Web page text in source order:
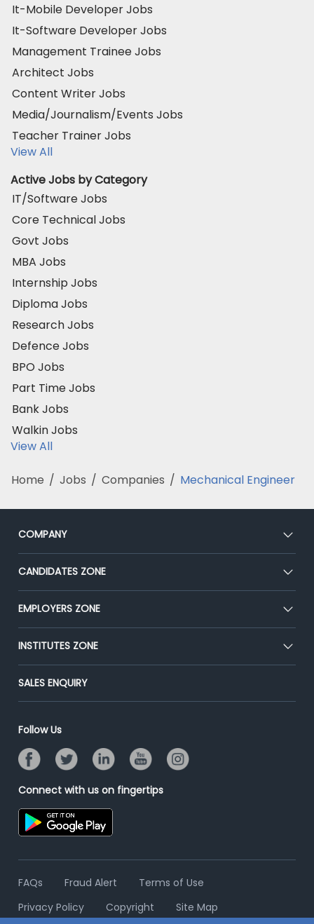
It-Mobile Developer Jobs
It-Software Developer Jobs
Management Trainee Jobs
Architect Jobs
Content Writer Jobs
Media/Journalism/Events Jobs
Teacher Trainer Jobs
View All
Active Jobs by Category
IT/Software Jobs
Core Technical Jobs
Govt Jobs
MBA Jobs
Internship Jobs
Diploma Jobs
Research Jobs
Defence Jobs
BPO Jobs
Part Time Jobs
Bank Jobs
Walkin Jobs
View All
Home / Jobs / Companies / Mechanical Engineer
COMPANY
About Us
Our Team
Press
Advertise With Us
CANDIDATES ZONE
CEAT
Premium Membership
Placement Preparation
EMPLOYERS ZONE
Post Job for Free
End-to-End Recruitment
Campus Recruitment
Resume Search
INSTITUTES ZONE
Post Your Institute
Email/SMS Campaign
Banner Ads Campaign
Placement Assistant
SALES ENQUIRY
Follow Us
Connect with us on fingertips
FAQs Fraud Alert
Terms of Use
Privacy Policy
Copyright Site Map